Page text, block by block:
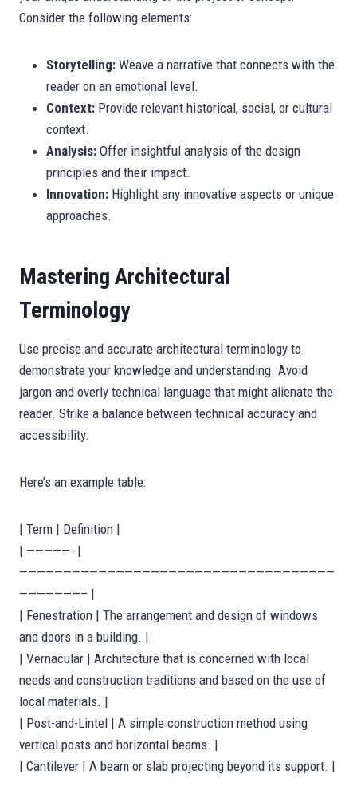
Consider the following elements:
Storytelling: Weave a narrative that connects with the
reader on an emotional level.
Context: Provide relevant historical, social, or cultural
context.
Analysis: Offer insightful analysis of the design
principles and their impact.
Innovation: Highlight any innovative aspects or unique
approaches.
Mastering Architectural
Terminology
Use precise and accurate architectural terminology to
demonstrate your knowledge and understanding. Avoid
jargon and overly technical language that might alienate the
reader. Strike a balance between technical accuracy and
accessibility.
Here’s an example table:
| Term | Definition |
| —————- |
————————————————————————————————————
———————– |
| Fenestration | The arrangement and design of windows
and doors in a building. |
| Vernacular | Architecture that is concerned with local
needs and construction traditions and based on the use of
local materials. |
| Post-and-Lintel | A simple construction method using
vertical posts and horizontal beams. |
| Cantilever | A beam or slab projecting beyond its support. |